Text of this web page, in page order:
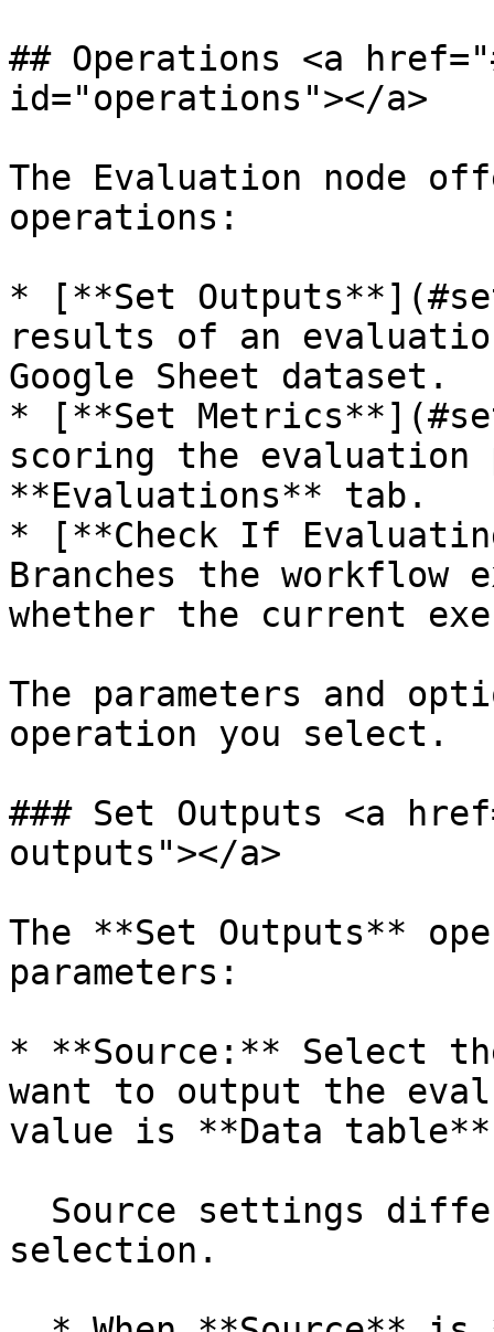
## Operations <a
id="operations"></a>
The Evaluation node
operations:
* [**Set
results of an
Google Sheet dataset.
* [**Set
scoring the evaluation
**Evaluations** tab.
* [**Check If
Branches the workflow
whether the current
The parameters and
operation you select.
### Set Outputs <a
outputs"></a>
The **Set Outputs**
parameters:
* **Source:** Select
want to output the
value is **Data
selection.